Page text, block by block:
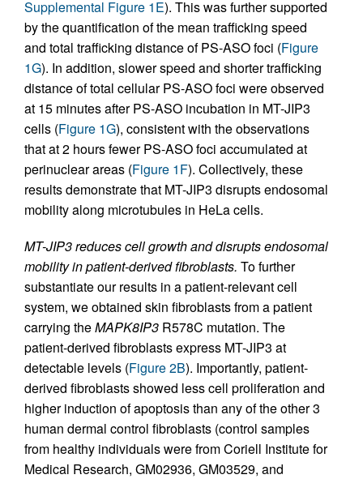
Supplemental Figure 1E). This was further supported
by the quantification of the mean trafficking speed
and total trafficking distance of PS-ASO foci (Figure
1G). In addition, slower speed and shorter trafficking
distance of total cellular PS-ASO foci were observed
at 15 minutes after PS-ASO incubation in MT-JIP3
cells (Figure 1G), consistent with the observations
that at 2 hours fewer PS-ASO foci accumulated at
perinuclear areas (Figure 1F). Collectively, these
results demonstrate that MT-JIP3 disrupts endosomal
mobility along microtubules in HeLa cells.
MT-JIP3 reduces cell growth and disrupts endosomal
mobility in patient-derived fibroblasts. To further
substantiate our results in a patient-relevant cell
system, we obtained skin fibroblasts from a patient
carrying theMAPK8IP3 R578C mutation. The
patient-derived fibroblasts express MT-JIP3 at
detectable levels (Figure 2B). Importantly, patient-
derived fibroblasts showed less cell proliferation and
higher induction of apoptosis than any of the other 3
human dermal control fibroblasts (control samples
from healthy individuals were from Coriell Institute for
Medical Research, GM02936, GM03529, and